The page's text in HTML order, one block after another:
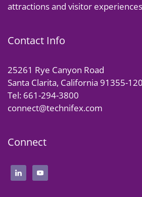
attractions and visitor
Contact Info
25261 Rye Canyon Road
Santa Clarita, California 91355-
Tel: 661-294-3800
connect@technifex.com
Connect